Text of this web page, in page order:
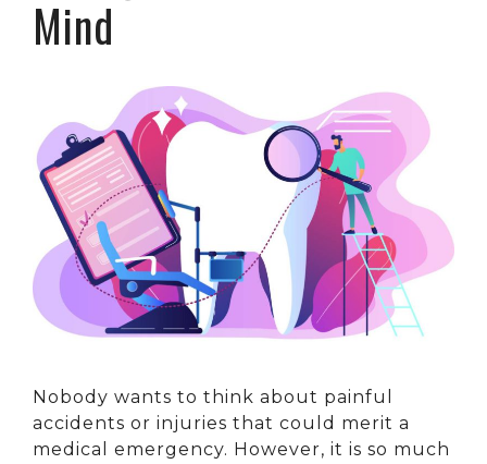
Mind
Nobody wants to think about painful
accidents or injuries that could merit a
medical emergency. However, it is so much